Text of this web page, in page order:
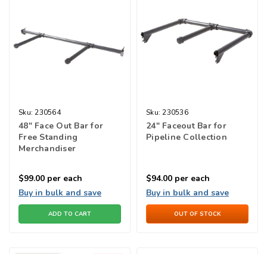
Sku: 230564
48" Face Out Bar for
Free Standing
Merchandiser
$99.00 per each
Buy in bulk and save
ADD TO CART
Sku: 230536
24" Faceout Bar for
Pipeline Collection
$94.00 per each
Buy in bulk and save
OUT OF STOCK